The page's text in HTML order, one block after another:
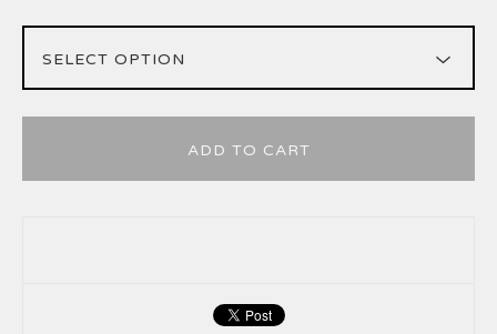
ADD TO CART